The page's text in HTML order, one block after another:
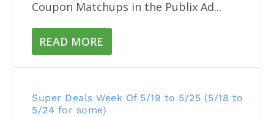
Coupon Matchups in the Publix Ad...
READ MORE
Super Deals Week Of 5/19 to 5/25 (5/18 to
5/24 for some)